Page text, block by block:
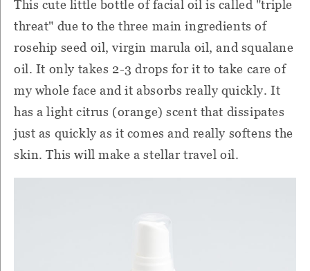
This cute little bottle of facial oil is called "triple
threat" due to the three main ingredients of
rosehip seed oil, virgin marula oil, and squalane
oil. It only takes 2-3 drops for it to take care of
my whole face and it absorbs really quickly. It
has a light citrus (orange) scent that dissipates
just as quickly as it comes and really softens the
skin. This will make a stellar travel oil.